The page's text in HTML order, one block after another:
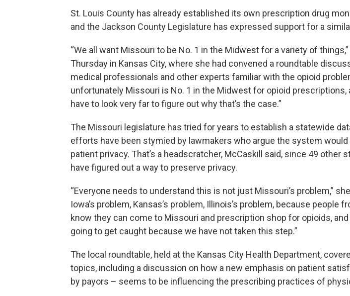
St. Louis County has already established its own prescription drug
and the Jackson County Legislature has expressed support for a
“We all want Missouri to be No. 1 in the Midwest for a variety of
Thursday in Kansas City, where she had convened a roundtable
medical professionals and other experts familiar with the opioid
unfortunately Missouri is No. 1 in the Midwest for opioid prescriptions,
have to look very far to figure out why that’s the case.”
The Missouri legislature has tried for years to establish a statewide
efforts have been stymied by lawmakers who argue the system
patient privacy. That’s a headscratcher, McCaskill said, since 49 other
have figured out a way to preserve privacy.
“Everyone needs to understand this is not just Missouri’s problem,”
Iowa’s problem, Kansas’s problem, Illinois’s problem, because people
know they can come to Missouri and prescription shop for opioids,
going to get caught because we have not taken this step.”
The local roundtable, held at the Kansas City Health Department,
topics, including a discussion on how a new emphasis on patient
by payors – seems to be influencing the prescribing practices of